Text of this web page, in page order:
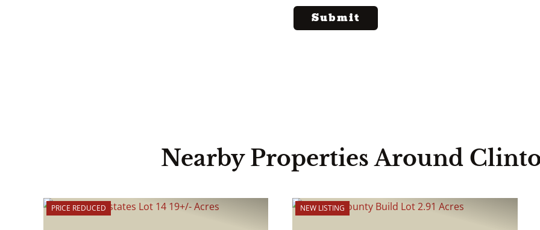
Nearby Properties Around
PRICE REDUCED NEW LISTING